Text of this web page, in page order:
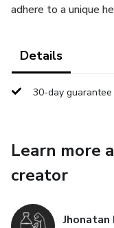
adhere to a unique
Details
30-day guarantee
Learn more
creator